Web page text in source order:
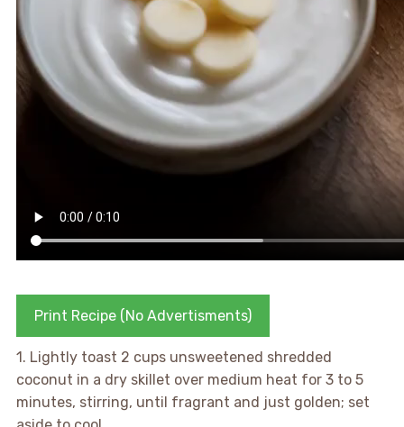
Print Recipe (No Advertisments)
1. Lightly toast 2 cups unsweetened shredded
coconut in a dry skillet over medium heat for 3 to 5
minutes, stirring, until fragrant and just golden; set